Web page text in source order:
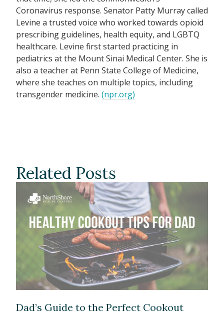
Coronavirus response. Senator Patty Murray called
Levine a trusted voice who worked towards opioid
prescribing guidelines, health equity, and LGBTQ
healthcare. Levine first started practicing in
pediatrics at the Mount Sinai Medical Center. She is
also a teacher at Penn State College of Medicine,
where she teaches on multiple topics, including
transgender medicine. (npr.org)
Related Posts
Dad’s Guide to the Perfect Cookout